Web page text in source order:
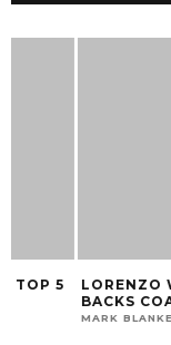
LORENZO WARD
BACKS COACH
MARK BLANKENBAKER